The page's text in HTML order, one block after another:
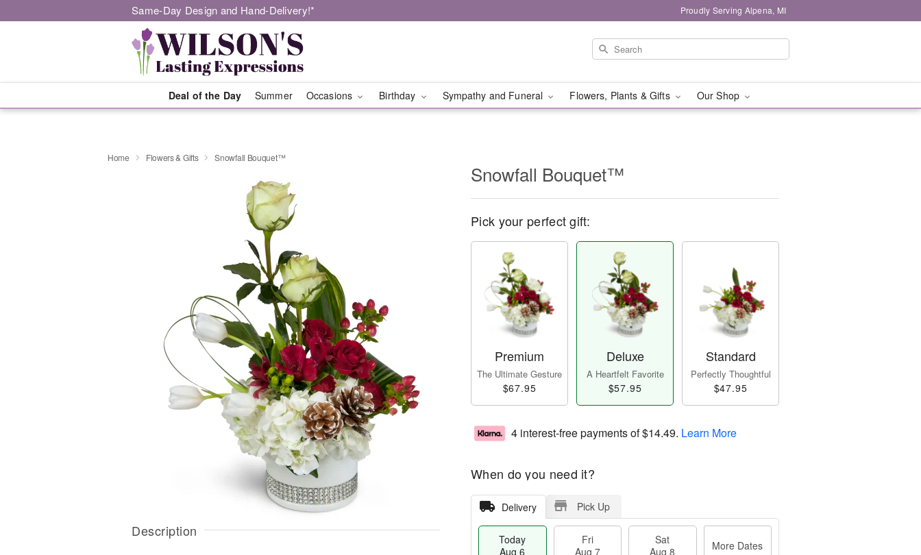
Same-Day Design and Hand-Delivery!* Proudly Serving Alpena, MI
Deal of the Day Summer Occasions Birthday Sympathy and Funeral Flowers, Plants & Gifts Our Shop
Home Flowers & Gifts Snowfall Bouquet™
Description
Snowfall Bouquet™
Pick your perfect gift:
Premium
The Ultimate Gesture
$67.95
Deluxe
A Heartfelt Favorite
$57.95
Standard
Perfectly Thoughtful
$47.95
4 interest-free payments of$14.49. Learn More
When do you need it?
Delivery Pick Up
Today
Aug 6
Fri
Aug 7
Sat
Aug 8
More Dates